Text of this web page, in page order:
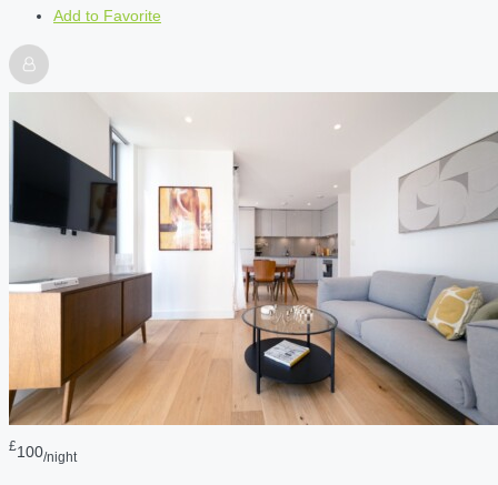
Add to Favorite
£100/night